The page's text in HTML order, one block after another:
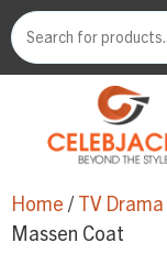
Home /TV Drama
Massen Coat